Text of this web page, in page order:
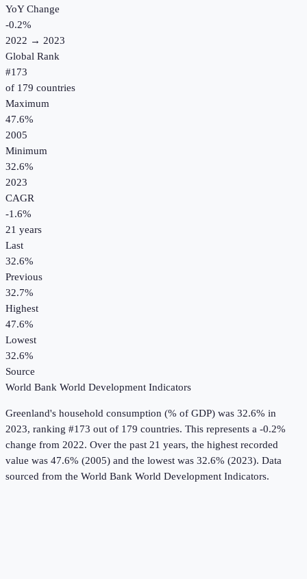
YoY Change
-0.2%
2022 → 2023
Global Rank
#173
of 179 countries
Maximum
47.6%
2005
Minimum
32.6%
2023
CAGR
-1.6%
21 years
Last
32.6%
Previous
32.7%
Highest
47.6%
Lowest
32.6%
Source
World Bank World Development Indicators
Greenland's household consumption (% of GDP) was 32.6% in
2023, ranking #173 out of 179 countries. This represents a -0.2%
change from 2022. Over the past 21 years, the highest recorded
value was 47.6% (2005) and the lowest was 32.6% (2023). Data
sourced from the World Bank World Development Indicators.